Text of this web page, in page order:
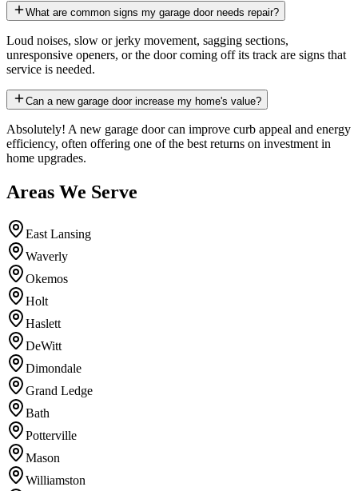
What are common signs my garage door needs repair?
Loud noises, slow or jerky movement, sagging sections,
unresponsive openers, or the door coming off its track are signs that
service is needed.
Can a new garage door increase my home's value?
Absolutely! A new garage door can improve curb appeal and energy
efficiency, often offering one of the best returns on investment in
home upgrades.
Areas We Serve
East Lansing
Waverly
Okemos
Holt
Haslett
DeWitt
Dimondale
Grand Ledge
Bath
Potterville
Mason
Williamston